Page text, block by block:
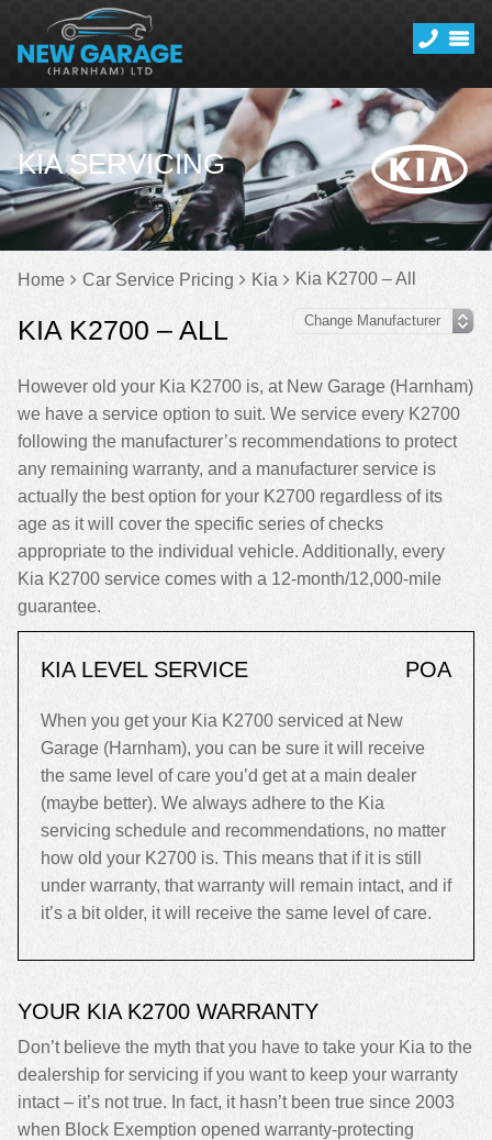
KIA SERVICING
Home Car Service Pricing Kia Kia K2700 – All
KIA K2700 – ALL
However old your Kia K2700 is, at New Garage (Harnham)
we have a service option to suit. We service every K2700
following the manufacturer’s recommendations to protect
any remaining warranty, and a manufacturer service is
actually the best option for your K2700 regardless of its
age as it will cover the specific series of checks
appropriate to the individual vehicle. Additionally, every
Kia K2700 service comes with a 12-month/12,000-mile
guarantee.
KIA LEVEL SERVICE POA
When you get your Kia K2700 serviced at New
Garage (Harnham), you can be sure it will receive
the same level of care you’d get at a main dealer
(maybe better). We always adhere to the Kia
servicing schedule and recommendations, no matter
how old your K2700 is. This means that if it is still
under warranty, that warranty will remain intact, and if
it’s a bit older, it will receive the same level of care.
YOUR KIA K2700 WARRANTY
Don’t believe the myth that you have to take your Kia to the
dealership for servicing if you want to keep your warranty
intact – it’s not true. In fact, it hasn’t been true since 2003
when Block Exemption opened warranty-protecting